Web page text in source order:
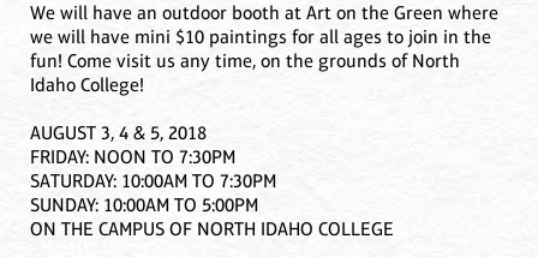
We will have an outdoor booth at Art on the Green where
we will have mini $10 paintings for all ages to join in the
fun! Come visit us any time, on the grounds of North
Idaho College!
AUGUST 3, 4 & 5, 2018
FRIDAY: NOON TO 7:30PM
SATURDAY: 10:00AM TO 7:30PM
SUNDAY: 10:00AM TO 5:00PM
ON THE CAMPUS OF NORTH IDAHO COLLEGE